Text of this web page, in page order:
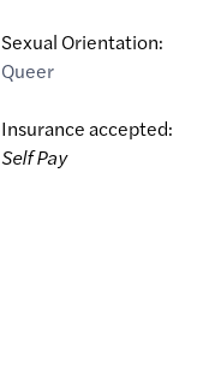
Sexual Orientation:
Queer
Insurance accepted:
Self Pay